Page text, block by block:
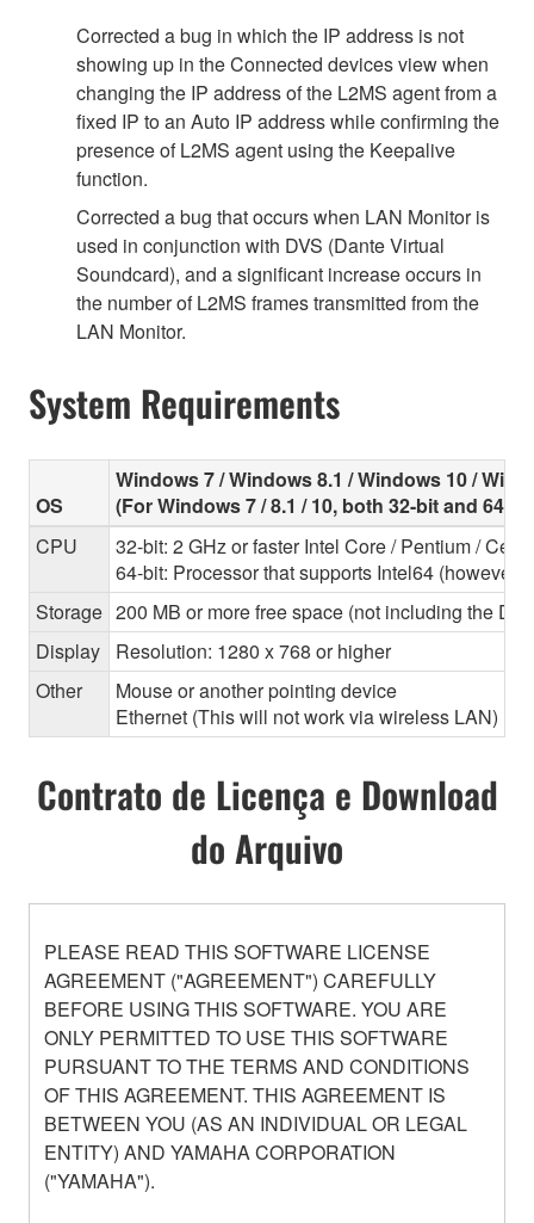
Corrected a bug in which the IP address is not
showing up in the Connected devices view when
changing the IP address of the L2MS agent from a
fixed IP to an Auto IP address while confirming the
presence of L2MS agent using the Keepalive
function.
Corrected a bug that occurs when LAN Monitor is
used in conjunction with DVS (Dante Virtual
Soundcard), and a significant increase occurs in
the number of L2MS frames transmitted from the
LAN Monitor.
System Requirements
OS
Windows 7 / Windows 8.1 / Windows 10 /
(For Windows 7 / 8.1 / 10, both 32-bit and 64-
CPU
32-bit: 2 GHz or faster Intel Core / Pentium /
64-bit: Processor that supports Intel64 (however,
Storage 200 MB or more free space (not including the
Display
Resolution: 1280 x 768 or higher
Other
Mouse or another pointing device
Ethernet (This will not work via wireless LAN)
Contrato de Licença e Download
do Arquivo
PLEASE READ THIS SOFTWARE LICENSE
AGREEMENT ("AGREEMENT") CAREFULLY
BEFORE USING THIS SOFTWARE. YOU ARE
ONLY PERMITTED TO USE THIS SOFTWARE
PURSUANT TO THE TERMS AND CONDITIONS
OF THIS AGREEMENT. THIS AGREEMENT IS
BETWEEN YOU (AS AN INDIVIDUAL OR LEGAL
ENTITY) AND YAMAHA CORPORATION
("YAMAHA").